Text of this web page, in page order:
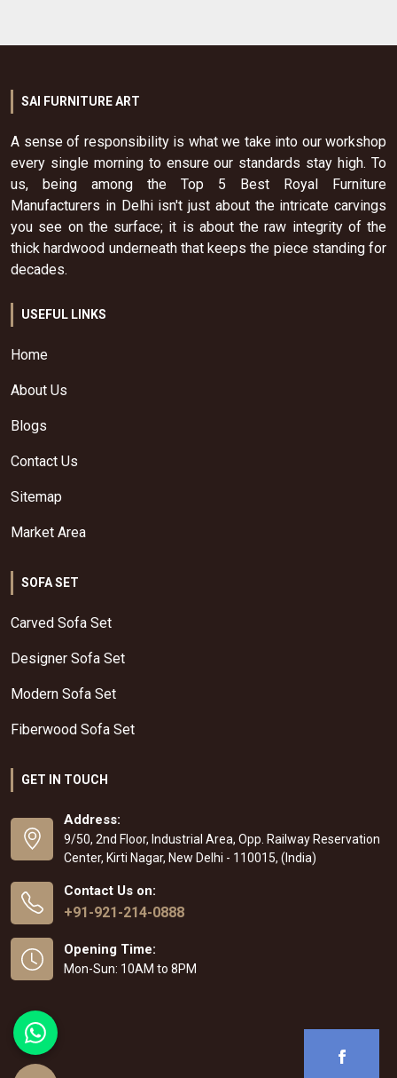
SAI FURNITURE ART
A sense of responsibility is what we take into our workshop
every single morning to ensure our standards stay high. To
us, being among the Top 5 Best Royal Furniture
Manufacturers in Delhi isn't just about the intricate carvings
you see on the surface; it is about the raw integrity of the
thick hardwood underneath that keeps the piece standing for
decades.
USEFUL LINKS
Home
About Us
Blogs
Contact Us
Sitemap
Market Area
SOFA SET
Carved Sofa Set
Designer Sofa Set
Modern Sofa Set
Fiberwood Sofa Set
GET IN TOUCH
Address:
9/50, 2nd Floor, Industrial Area, Opp. Railway Reservation
Center, Kirti Nagar, New Delhi - 110015, (India)
Contact Us on:
+91-921-214-0888
Opening Time:
Mon-Sun: 10AM to 8PM